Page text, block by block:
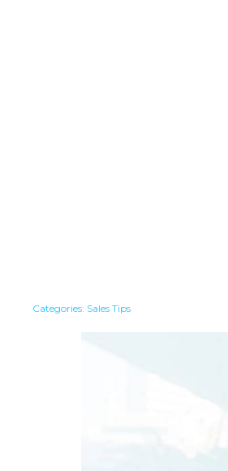
Categories: Sales Tips